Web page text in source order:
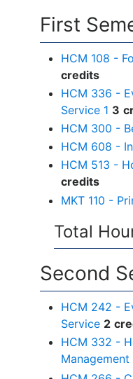
First
HCM 108 -
credits
HCM 336 -
Service 1 3
HCM 300 -
HCM 608 -
HCM 513 -
credits
MKT 110 -
Total
Second
HCM 242 -
Service 2
HCM 332 -
Management